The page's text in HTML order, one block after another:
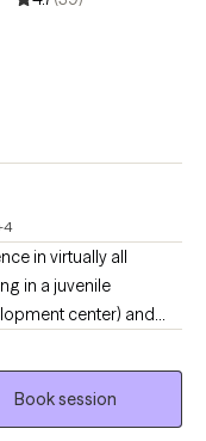
in virtually all
in a juvenile
center) and
on to new
group homes, foster
and even
program. In
Book session